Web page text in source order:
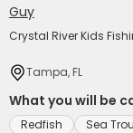
Guy
Crystal River Kids
Tampa, FL
What you will be
Redfish Sea